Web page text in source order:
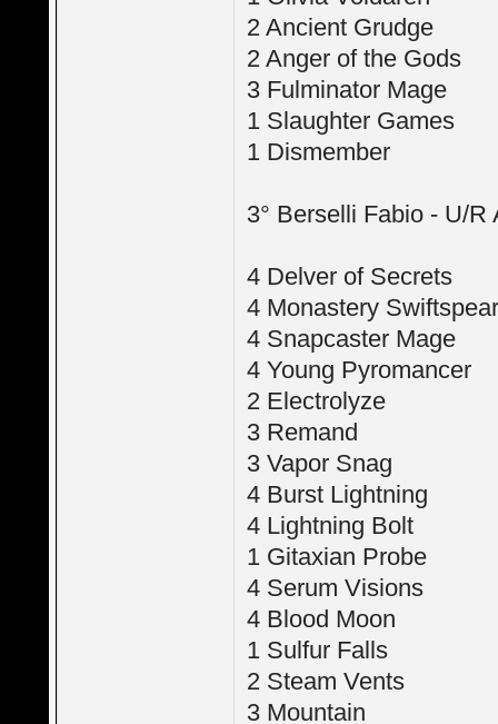
2 Ancient Grudge
2 Anger of the Gods
3 Fulminator Mage
1 Slaughter Games
1 Dismember
3° Berselli Fabio - U/R
4 Delver of Secrets
4 Monastery
4 Snapcaster Mage
4 Young Pyromancer
2 Electrolyze
3 Remand
3 Vapor Snag
4 Burst Lightning
4 Lightning Bolt
1 Gitaxian Probe
4 Serum Visions
4 Blood Moon
1 Sulfur Falls
2 Steam Vents
3 Mountain